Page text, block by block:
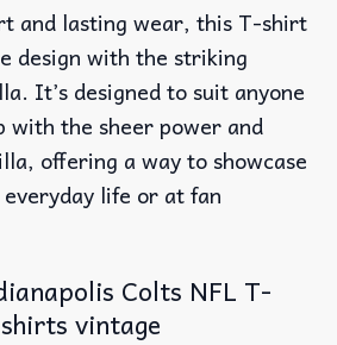
and lasting wear, this T-shirt
design with the striking
It’s designed to suit anyone
with the sheer power and
offering a way to showcase
life or at fan
Colts NFL T-
vintage